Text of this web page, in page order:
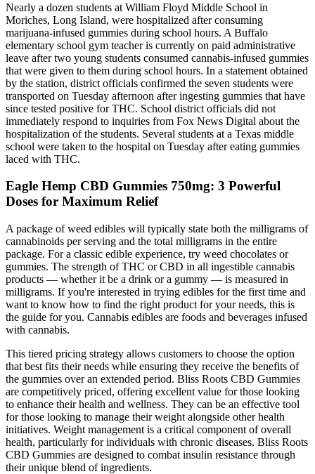
Nearly a dozen students at William Floyd Middle School in
Moriches, Long Island, were hospitalized after consuming
marijuana-infused gummies during school hours. A Buffalo
elementary school gym teacher is currently on paid administrative
leave after two young students consumed cannabis-infused gummies
that were given to them during school hours. In a statement obtained
by the station, district officials confirmed the seven students were
transported on Tuesday afternoon after ingesting gummies that have
since tested positive for THC. School district officials did not
immediately respond to inquiries from Fox News Digital about the
hospitalization of the students. Several students at a Texas middle
school were taken to the hospital on Tuesday after eating gummies
laced with THC.
​​Eagle Hemp CBD Gummies 750mg: 3 Powerful
Doses for Maximum Relief​
A package of weed edibles will typically state both the milligrams of
cannabinoids per serving and the total milligrams in the entire
package. For a classic edible experience, try weed chocolates or
gummies. The strength of THC or CBD in all ingestible cannabis
products — whether it be a drink or a gummy — is measured in
milligrams. If you're interested in trying edibles for the first time and
want to know how to find the right product for your needs, this is
the guide for you. Cannabis edibles are foods and beverages infused
with cannabis.
This tiered pricing strategy allows customers to choose the option
that best fits their needs while ensuring they receive the benefits of
the gummies over an extended period. Bliss Roots CBD Gummies
are competitively priced, offering excellent value for those looking
to enhance their health and wellness. They can be an effective tool
for those looking to manage their weight alongside other health
initiatives. Weight management is a critical component of overall
health, particularly for individuals with chronic diseases. Bliss Roots
CBD Gummies are designed to combat insulin resistance through
their unique blend of ingredients.